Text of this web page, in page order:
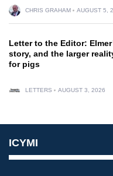
CHRIS GRAHAM AUGUST 5,
Letter to the Editor:
story, and the larger
for pigs
LETTERS AUGUST 3, 2026
ICYMI